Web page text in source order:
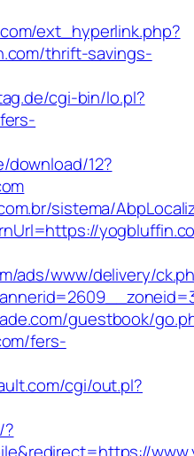
ext_hyperlink.php?
thrift-savings-
cgi-bin/lo.pl?
download/12?
sistema/
ads/www/delivery/
guestbook/
fers-
cgi/out.pl?